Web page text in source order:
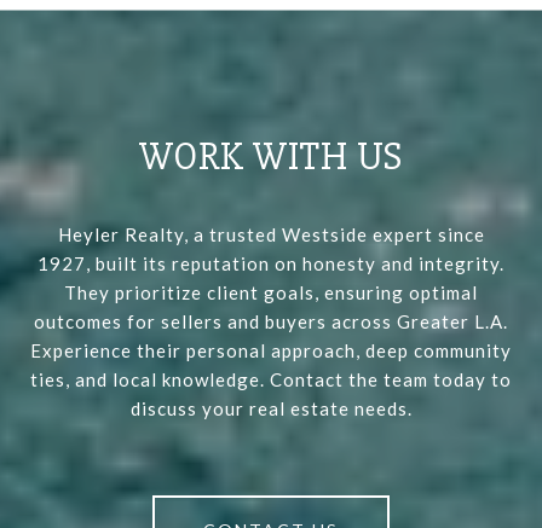
WORK WITH US
Heyler Realty, a trusted Westside expert since
1927, built its reputation on honesty and integrity.
They prioritize client goals, ensuring optimal
outcomes for sellers and buyers across Greater L.A.
Experience their personal approach, deep community
ties, and local knowledge. Contact the team today to
discuss your real estate needs.